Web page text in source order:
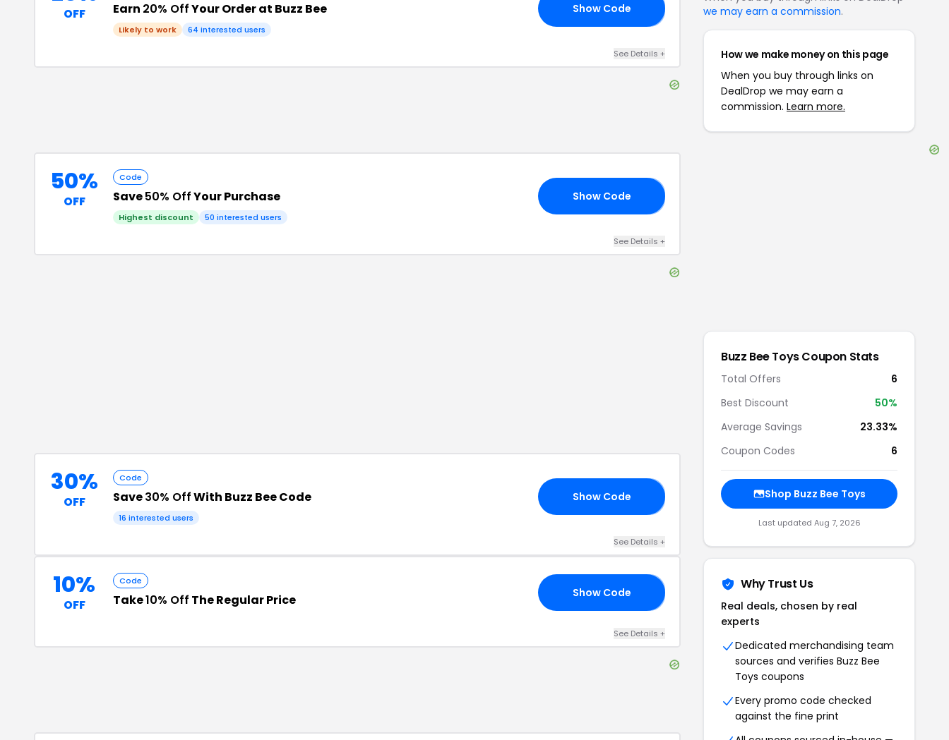
OFF Earn 20% OffYour Order at Buzz Bee
Likely to work 64 interested users
Show Code
See Details +
50%
OFF
Code
Save50% OffYour Purchase
Highest discount 50 interested users
Show Code
See Details +
30%
OFF
Code
Save30% OffWith Buzz Bee Code
16 interested users
Show Code
See Details +
10%
OFF
Code
Take10% Off The Regular Price Show Code
See Details +
we may earn a commission.
How we make money on this page
When you buy through links on
DealDrop we may earn a
commission. Learn more.
Buzz Bee ToysCoupon Stats
Total Offers
6
Best Discount
50%
Average Savings
23.33%
Coupon Codes
6
Shop Buzz Bee Toys
Last updated Aug 7, 2026
Why Trust Us
Real deals, chosen by real
experts
Dedicated merchandising team
sources and verifies Buzz Bee
Toys coupons
Every promo code checked
against the fine print